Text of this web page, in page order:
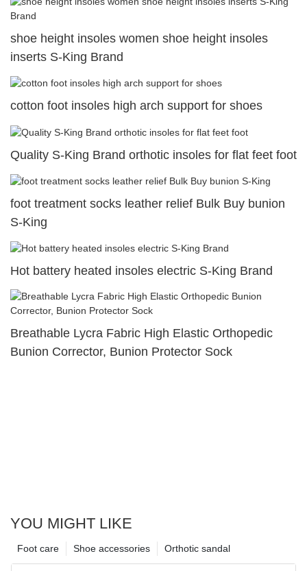
shoe height insoles women shoe height insoles
inserts S-King Brand
cotton foot insoles high arch support for shoes
Quality S-King Brand orthotic insoles for flat feet foot
foot treatment socks leather relief Bulk Buy bunion
S-King
Hot battery heated insoles electric S-King Brand
Breathable Lycra Fabric High Elastic Orthopedic
Bunion Corrector, Bunion Protector Sock
YOU MIGHT LIKE
Orthotic sandal
Shoe accessories
Foot care